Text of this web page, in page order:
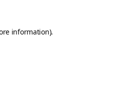
information).